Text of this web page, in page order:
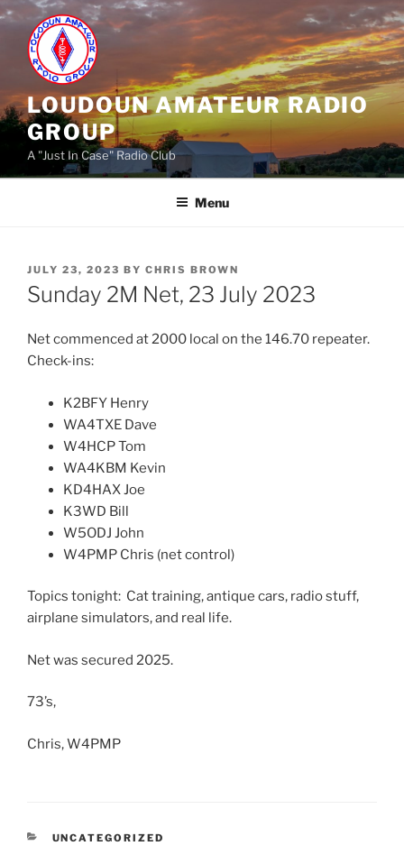
Skip
content
LOUDOUN AMATEUR RADIO
GROUP
A "Just In Case" Radio Club
Menu
POSTED
ON
JULY 23, 2023 BY CHRIS BROWN
Sunday 2M Net, 23 July 2023
Net commenced at 2000 local on the 146.70 repeater.
Check-ins:
K2BFY Henry
WA4TXE Dave
W4HCP Tom
WA4KBM Kevin
KD4HAX Joe
K3WD Bill
W5ODJ John
W4PMP Chris (net control)
Topics tonight: Cat training, antique cars, radio stuff,
airplane simulators, and real life.
Net was secured 2025.
73’s,
Chris, W4PMP
CATEGORIES
UNCATEGORIZED